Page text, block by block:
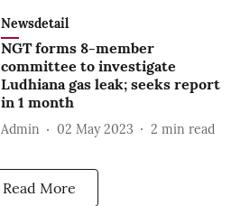
Newsdetail
NGT forms 8-member
committee to investigate
Ludhiana gas leak; seeks report
in 1 month
Admin 02 May 2023 2 min read
Read More